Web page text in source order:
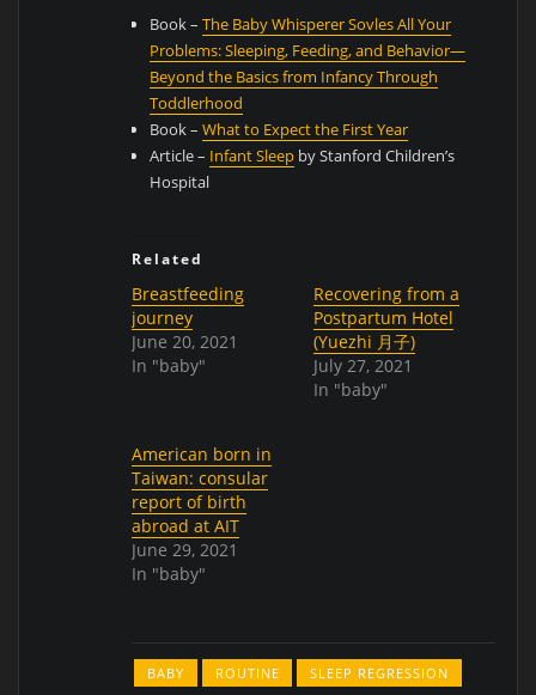
Book – The Baby Whisperer Sovles All Your
Problems: Sleeping, Feeding, and Behavior—
Beyond the Basics from Infancy Through
Toddlerhood
Book – What to Expect the First Year
Article – Infant Sleepby Stanford Children’s
Hospital
Related
Breastfeeding
journey
June 20, 2021
In "baby"
Recovering from a
Postpartum Hotel
(Yuezhi 月子)
July 27, 2021
In "baby"
American born in
Taiwan: consular
report of birth
abroad at AIT
June 29, 2021
In "baby"
BABY ROUTINE SLEEP REGRESSION